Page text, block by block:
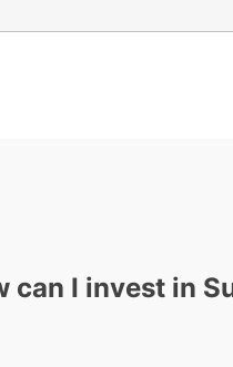
can I invest in